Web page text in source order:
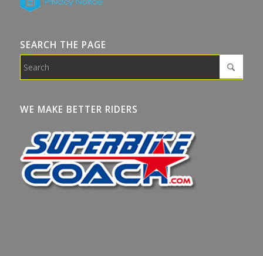
SEARCH THE PAGE
WE MAKE BETTER RIDERS